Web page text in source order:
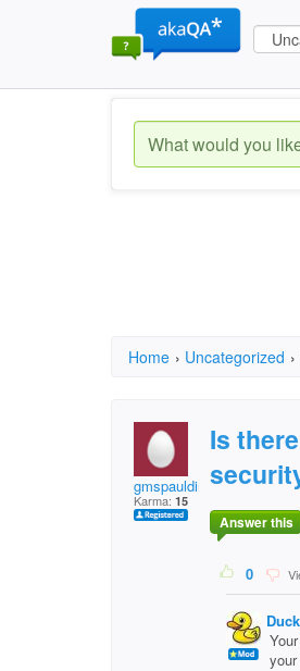
Home › Uncategorized ›
gmspaulding64
Karma: 15
Is
Answer this
0